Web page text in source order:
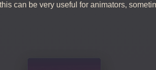
can be very useful for animators,